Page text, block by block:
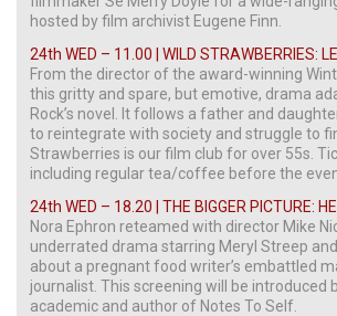
hosted by film archivist Eugene Finn.
24th WED – 11.00 | WILD STRAWBERRIES:
From the director of the award-winning
this gritty and spare, but emotive, drama
Rock’s novel. It follows a father and
to reintegrate with society and struggle to
Strawberries is our film club for over 55s.
including regular tea/coffee before the
24th WED – 18.20 | THE BIGGER PICTURE:
Nora Ephron reteamed with director Mike
underrated drama starring Meryl Streep
about a pregnant food writer’s embattled
journalist. This screening will be introduced
academic and author of Notes To Self.